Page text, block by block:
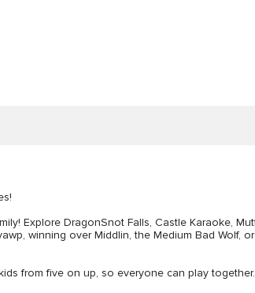
Explore DragonSnot Falls, Castle Karaoke,
winning over Middlin, the Medium Bad
from five on up, so everyone can play